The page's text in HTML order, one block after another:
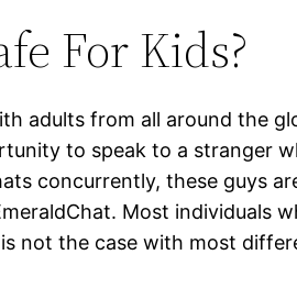
For Kids?
adults from all around the
to speak to a stranger
concurrently, these guys
Most individuals
not the case with most